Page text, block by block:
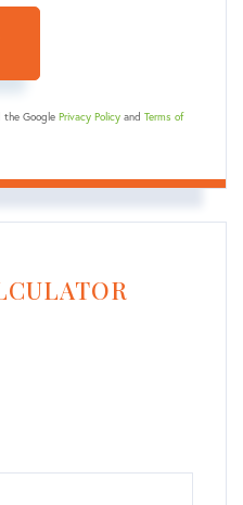
the Google Privacy Policy and Terms of